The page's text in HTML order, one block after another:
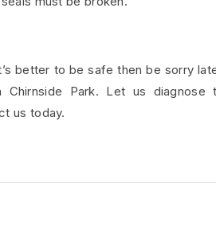
better to be safe then be sorry
Park. Let us diagnose
us today.